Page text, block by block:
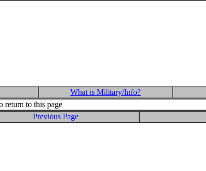
What is Military/Info?
return to this page
Previous Page